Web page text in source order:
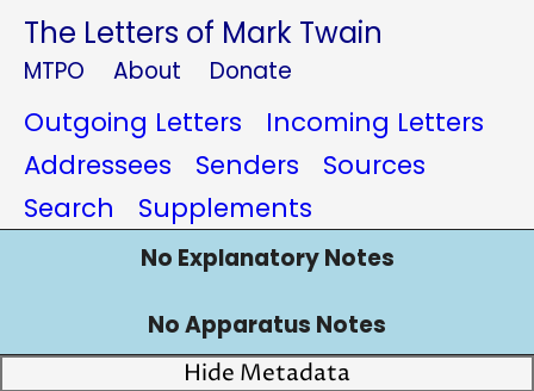
The Letters of Mark Twain
MTPO About Donate
Outgoing Letters
Incoming Letters
Addressees
Senders
Sources
Search
Supplements
No Explanatory Notes
No Apparatus Notes
Hide Metadata